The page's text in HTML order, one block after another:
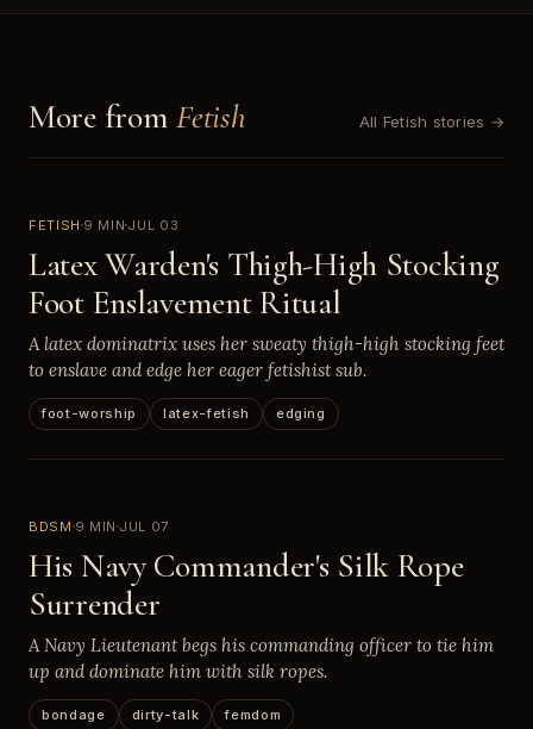
More fromFetish All Fetish stories →
FETISH 9 MINJUL 03
Latex Warden's Thigh-High Stocking
Foot Enslavement Ritual
A latex dominatrix uses her sweaty thigh-high stocking feet
to enslave and edge her eager fetishist sub.
foot-worship latex-fetish edging
BDSM 9 MIN JUL 07
His Navy Commander's Silk Rope
Surrender
A Navy Lieutenant begs his commanding officer to tie him
up and dominate him with silk ropes.
bondage dirty-talk femdom